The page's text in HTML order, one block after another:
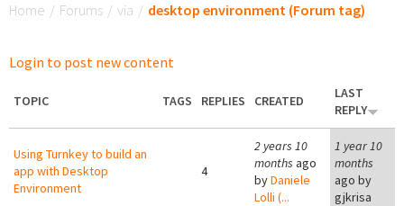
Home / Forums / via / desktop environment (Forum tag)
Login to post new content
TOPIC TAGS REPLIES CREATED
LAST
REPLY
Using Turnkey to build an
app with Desktop
Environment
4
2 years 10
months ago
byDaniele
Lolli (...
1 year 10
months
ago by
gjkrisa